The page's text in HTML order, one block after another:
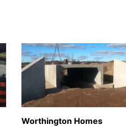
Worthington Homes